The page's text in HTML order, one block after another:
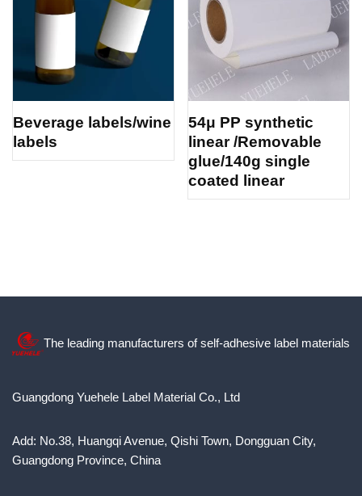
Beverage labels/wine
labels
54μ PP synthetic
linear /Removable
glue/140g single
coated linear
The leading manufacturers of self-adhesive label materials
Guangdong Yuehele Label Material Co., Ltd
Add: No.38, Huangqi Avenue, Qishi Town, Dongguan City,
Guangdong Province, China